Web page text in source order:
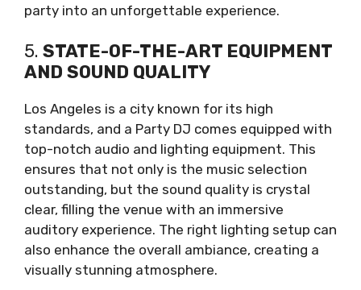
party into an unforgettable experience.
5. STATE-OF-THE-ART EQUIPMENT
AND SOUND QUALITY
Los Angeles is a city known for its high
standards, and a Party DJ comes equipped with
top-notch audio and lighting equipment. This
ensures that not only is the music selection
outstanding, but the sound quality is crystal
clear, filling the venue with an immersive
auditory experience. The right lighting setup can
also enhance the overall ambiance, creating a
visually stunning atmosphere.